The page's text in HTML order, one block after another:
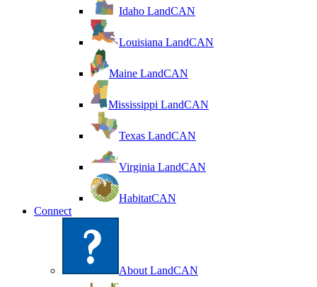
Idaho LandCAN
Louisiana LandCAN
Maine LandCAN
Mississippi LandCAN
Texas LandCAN
Virginia LandCAN
HabitatCAN
Connect
About LandCAN